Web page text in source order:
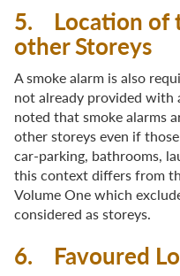
5. Location of
other Storeys
A smoke alarm is also
not already provided with
noted that smoke alarms
other storeys even if
car-parking, bathrooms,
this context differs from
Volume One which
considered as storeys.
6. Favoured